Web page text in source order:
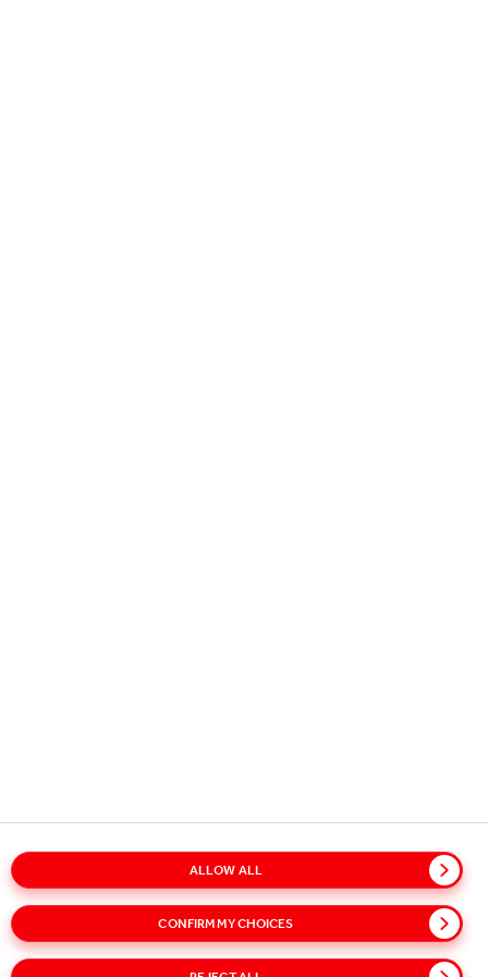
Cookie Notice
Terms of Use Accessibility Speak Up!
CONFIRM MY CHOICES
ALLOW ALL